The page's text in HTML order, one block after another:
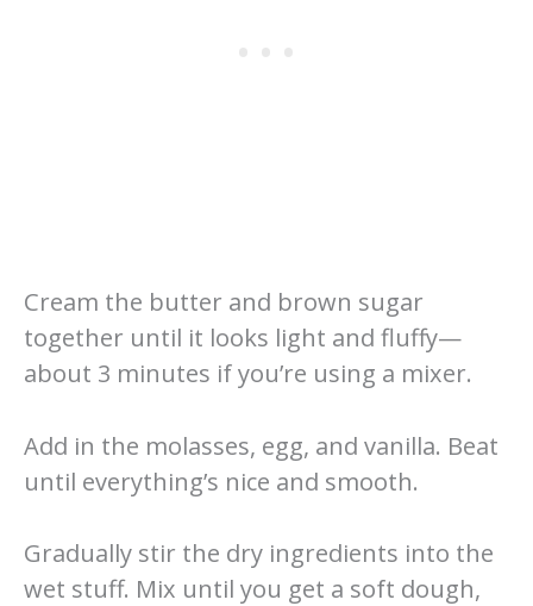
Cream the butter and brown sugar
together until it looks light and fluffy—
about 3 minutes if you’re using a mixer.
Add in the molasses, egg, and vanilla. Beat
until everything’s nice and smooth.
Gradually stir the dry ingredients into the
wet stuff. Mix until you get a soft dough,